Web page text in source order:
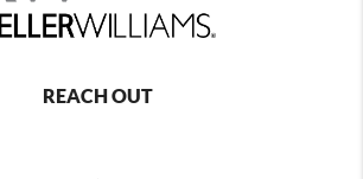
REACH OUT